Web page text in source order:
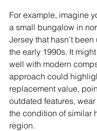
For example, imagine
a small bungalow in
Jersey that hasn’t
the early 1990s. It
well with modern
approach could
replacement value,
outdated features,
the condition of similar
region.